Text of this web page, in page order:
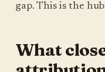
gap. This is the
What